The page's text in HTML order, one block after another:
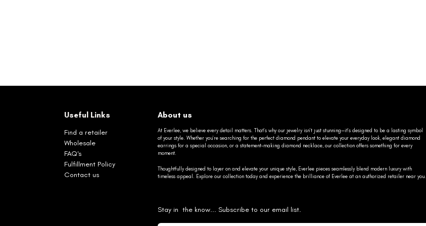
Useful Links
Find a retailer
Wholesale
FAQ's
Fulfillment Policy
Contact us
About us
At Everlee, we believe every detail matters. That’s why our jewelry isn’t just stunning—it’s designed to be a lasting symbol
of your style. Whether you’re searching for the perfect diamond pendant to elevate your everyday look, elegant diamond
earrings for a special occasion, or a statement-making diamond necklace, our collection offers something for every
moment.
Thoughtfully designed to layer on and elevate your unique style, Everlee pieces seamlessly blend modern luxury with
timeless appeal. Explore our collection today and experience the brilliance of Everlee at an authorized retailer near you.
Stay in the know... Subscribe to our email list.